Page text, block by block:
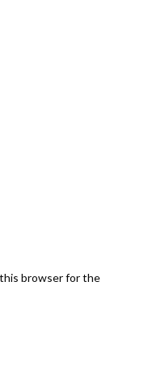
this browser for the